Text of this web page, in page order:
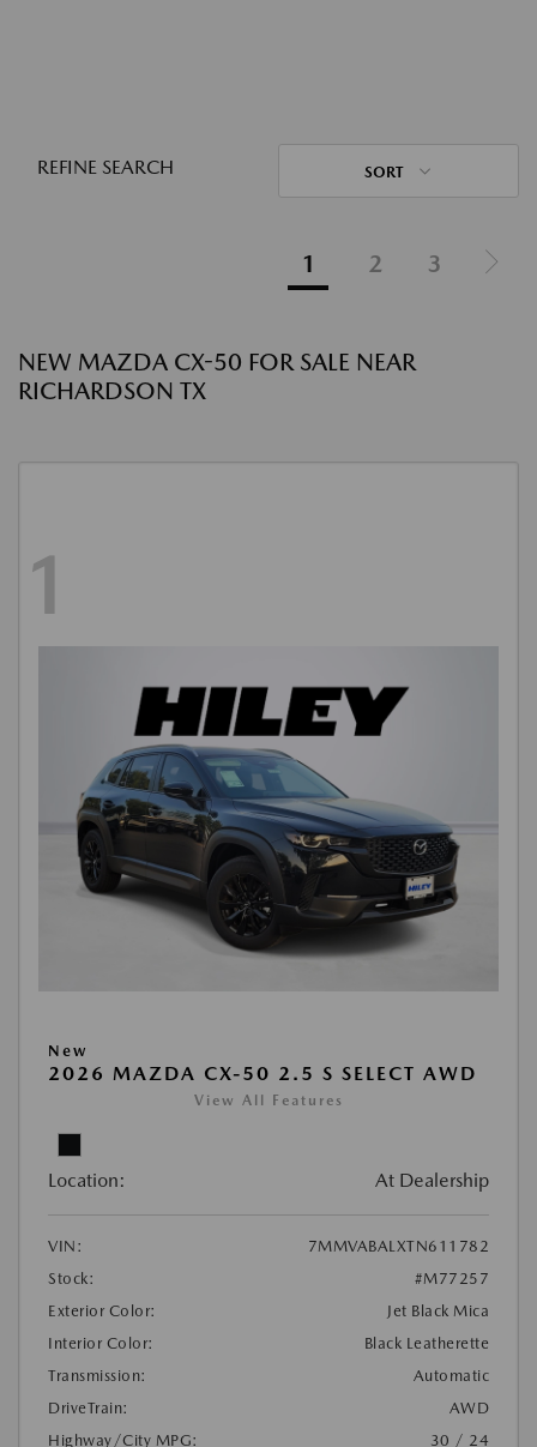
REFINE SEARCH SORT
1 2 3
NEW MAZDA CX-50 FOR SALE NEAR
RICHARDSON TX
1
New
2026 MAZDA CX-50 2.5 S SELECT AWD
View All Features
Location: At Dealership
VIN:
7MMVABALXTN611782
Stock:
#M77257
Exterior Color:
Jet Black Mica
Interior Color:
Black Leatherette
Transmission:
Automatic
DriveTrain:
AWD
Highway/City MPG:
30 / 24